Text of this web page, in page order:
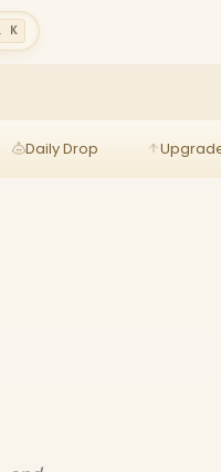
K
Daily Drop